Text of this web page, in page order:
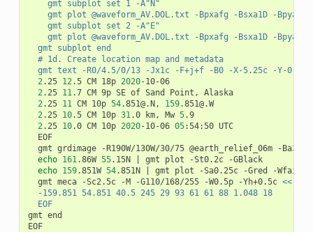
		gmt subplot set 1 -A"N"
gmt plot @waveform_AV.DOL.txt -Bpxafg -Bsxa1D -Bpyaf
		gmt subplot set 2 -A"E"
gmt plot @waveform_AV.DOL.txt -Bpxafg -Bsxa1D -Bpyaf
	gmt subplot end
	# 1d. Create location map and metadata
gmt text -R0/4.5/0/13 -Jx1c -F+j+f -B0 -X-5.25c -Y-0.5c
2.25 12.5 CM 18p 2020-10-06
2.25 11.7 CM 9p SE of Sand Point, Alaska
2.25 11 CM 10p 54.851@.N, 159.851@.W
2.25 10.5 CM 10p 31.0 km, Mw 5.9
2.25 10.0 CM 10p 2020-10-06 05:54:50 UTC
gmt grdimage -R190W/130W/30/75 @earth_relief_06m -
echo 161.86W 55.15N
gmt plot -St0.2c -GBlack
echo 159.851W 54.851N
gmt plot -Sa0.25c -Gred -Wfaint
	gmt meca -Sc2.5c -M -G110/168/255 -W0.5p -Yh+0.5c
<<-
	-159.851 54.851 40.5 245 29 93 61 61 88 1.048 18
	EOF
gmt end